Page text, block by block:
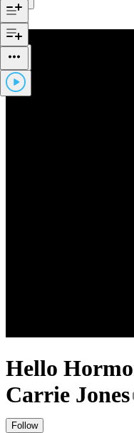
Hello
Carrie Jones
Follow